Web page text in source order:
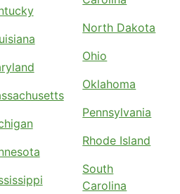
North Dakota
Ohio
Oklahoma
Pennsylvania
Rhode Island
South
Carolina